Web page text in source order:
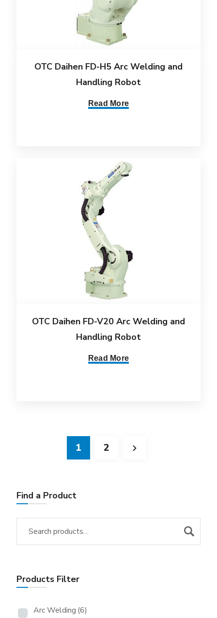
Find a Product
Products Filter
Arc Welding (6)
OTC Daihen FD-H5 Arc Welding and
Handling Robot
Read More
OTC Daihen FD-V20 Arc Welding and
Handling Robot
Read More
1 2